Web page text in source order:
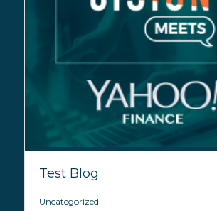
Test Blog
Uncategorized